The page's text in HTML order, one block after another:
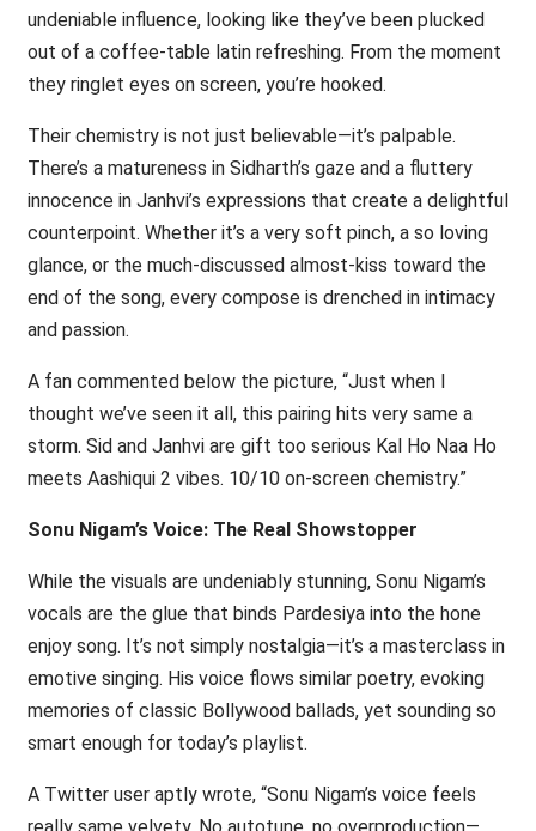
undeniable influence, looking like they’ve been plucked
out of a coffee-table latin refreshing. From the moment
they ringlet eyes on screen, you’re hooked.
Their chemistry is not just believable—it’s palpable.
There’s a matureness in Sidharth’s gaze and a fluttery
innocence in Janhvi’s expressions that create a delightful
counterpoint. Whether it’s a very soft pinch, a so loving
glance, or the much-discussed almost-kiss toward the
end of the song, every compose is drenched in intimacy
and passion.
A fan commented below the picture, “Just when I
thought we’ve seen it all, this pairing hits very same a
storm. Sid and Janhvi are gift too serious Kal Ho Naa Ho
meets Aashiqui 2 vibes. 10/10 on-screen chemistry.”
Sonu Nigam’s Voice: The Real Showstopper
While the visuals are undeniably stunning, Sonu Nigam’s
vocals are the glue that binds Pardesiya into the hone
enjoy song. It’s not simply nostalgia—it’s a masterclass in
emotive singing. His voice flows similar poetry, evoking
memories of classic Bollywood ballads, yet sounding so
smart enough for today’s playlist.
A Twitter user aptly wrote, “Sonu Nigam’s voice feels